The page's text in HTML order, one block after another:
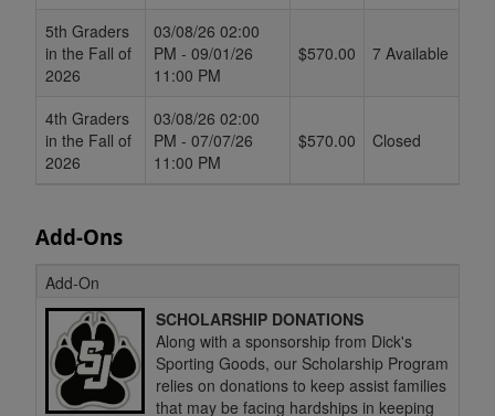
5th Graders
in the Fall of
2026
03/08/26 02:00
PM - 09/01/26
11:00 PM
$570.00 7 Available
4th Graders
in the Fall of
2026
03/08/26 02:00
PM - 07/07/26
11:00 PM
$570.00 Closed
Add-Ons
Add-On
SCHOLARSHIP DONATIONS
Along with a sponsorship from Dick's
Sporting Goods, our Scholarship Program
relies on donations to keep assist families
that may be facing hardships in keeping